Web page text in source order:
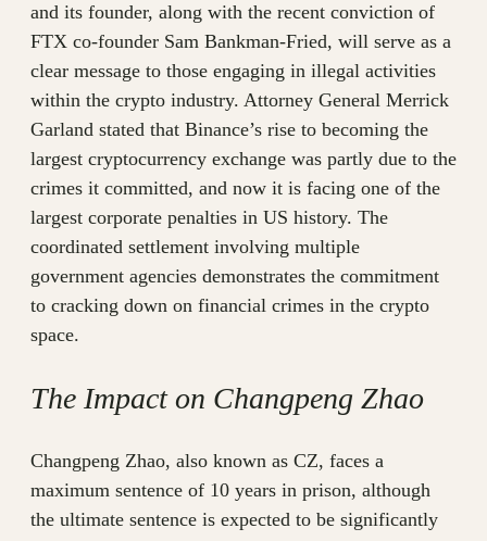
and its founder, along with the recent conviction of
FTX co-founder Sam Bankman-Fried, will serve as a
clear message to those engaging in illegal activities
within the crypto industry. Attorney General Merrick
Garland stated that Binance’s rise to becoming the
largest cryptocurrency exchange was partly due to the
crimes it committed, and now it is facing one of the
largest corporate penalties in US history. The
coordinated settlement involving multiple
government agencies demonstrates the commitment
to cracking down on financial crimes in the crypto
space.
The Impact on Changpeng Zhao
Changpeng Zhao, also known as CZ, faces a
maximum sentence of 10 years in prison, although
the ultimate sentence is expected to be significantly